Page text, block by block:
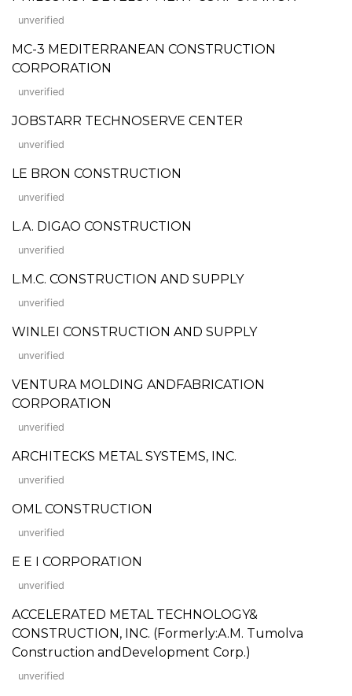
unverified
MC-3 MEDITERRANEAN CONSTRUCTION
CORPORATION
unverified
JOBSTARR TECHNOSERVE CENTER
unverified
LE BRON CONSTRUCTION
unverified
L.A. DIGAO CONSTRUCTION
unverified
L.M.C. CONSTRUCTION AND SUPPLY
unverified
WINLEI CONSTRUCTION AND SUPPLY
unverified
VENTURA MOLDING ANDFABRICATION
CORPORATION
unverified
ARCHITECKS METAL SYSTEMS, INC.
unverified
OML CONSTRUCTION
unverified
E E I CORPORATION
unverified
ACCELERATED METAL TECHNOLOGY&
CONSTRUCTION, INC. (Formerly:A.M. Tumolva
Construction andDevelopment Corp.)
unverified